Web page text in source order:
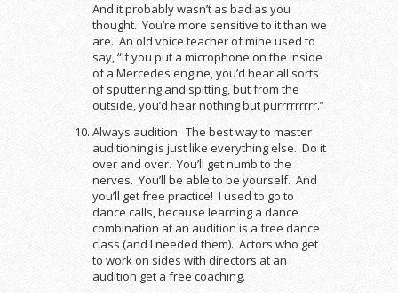
And it probably wasn’t as bad as you
thought. You’re more sensitive to it than we
are. An old voice teacher of mine used to
say, “If you put a microphone on the inside
of a Mercedes engine, you’d hear all sorts
of sputtering and spitting, but from the
outside, you’d hear nothing but purrrrrrrrr.”
Always audition. The best way to master
auditioning is just like everything else. Do it
over and over. You’ll get numb to the
nerves. You’ll be able to be yourself. And
you’ll get free practice! I used to go to
dance calls, because learning a dance
combination at an audition is a free dance
class (and I needed them). Actors who get
to work on sides with directors at an
audition get a free coaching.